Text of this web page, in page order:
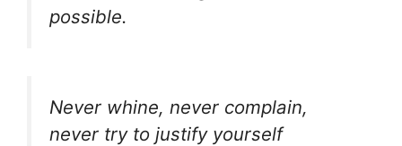
possible.
Never whine, never complain,
never try to justify yourself